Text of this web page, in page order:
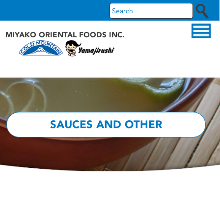
MIYAKO ORIENTAL FOODS INC.
OUR PRODUCTS
OUR BRANDS
RECIPES
SAUCES AND OTHER